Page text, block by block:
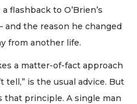
flashback to O’Brien’s
the reason he changed
from another life.
a matter-of-fact approach
tell,” is the usual advice. But
that principle. A single man